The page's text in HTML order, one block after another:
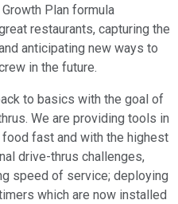
Plan formula
restaurants, capturing the
anticipating new ways to
in the future.
to basics with the goal of
We are providing tools in
fast and with the highest
drive-thrus challenges,
speed of service; deploying
which are now installed